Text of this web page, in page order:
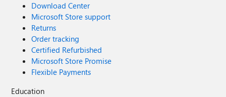
Download Center
Microsoft Store support
Returns
Order tracking
Certified Refurbished
Microsoft Store Promise
Flexible Payments
Education